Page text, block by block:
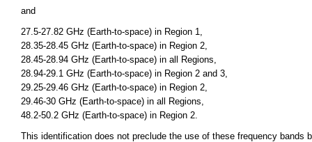
and
27.5-27.82 GHz (Earth-to-space) in Region 1,
28.35-28.45 GHz (Earth-to-space) in Region 2,
28.45-28.94 GHz (Earth-to-space) in all Regions,
28.94-29.1 GHz (Earth-to-space) in Region 2 and 3,
29.25-29.46 GHz (Earth-to-space) in Region 2,
29.46-30 GHz (Earth-to-space) in all Regions,
48.2-50.2 GHz (Earth-to-space) in Region 2.
This identification does not preclude the use of these frequency